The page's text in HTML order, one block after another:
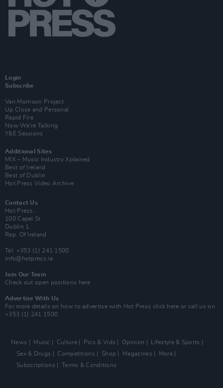
Login
Subscribe
Van Morrison Project
Up Close and Personal
Rapid Fire
Now We’re Talking
Y&E Sessions
Additional Sites
MIX – Music Industry Xplained
Best of Ireland
Best of Dublin
Hot Press Video Archive
Contact Us
Hot Press,
100 Capel St
Dublin 1.
Rep. Of Ireland
Tel: +353 (1) 241 1500
info@hotpress.ie
Join Our Team
Check out open positions here
Advertise With Us
For more details on how to advertise with Hot Press click here or call us on
+353 (1) 241 1500
News Music Culture Pics & Vids Opinion
Lifestyle & Sports
Sex & Drugs
Competitions Shop Magazines
More
Subscriptions
Terms & Conditions